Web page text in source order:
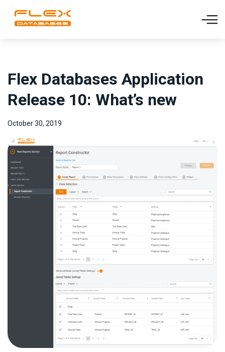
Flex Databases Application
Release 10: What’s new
October 30, 2019